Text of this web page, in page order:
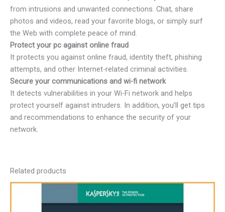
from intrusions and unwanted connections. Chat, share
photos and videos, read your favorite blogs, or simply surf
the Web with complete peace of mind.
Protect your pc against online fraud
It protects you against online fraud, identity theft, phishing
attempts, and other Internet-related criminal activities.
Secure your communications and wi-fi network
It detects vulnerabilities in your Wi-Fi network and helps
protect yourself against intruders. In addition, you’ll get tips
and recommendations to enhance the security of your
network.
Related products